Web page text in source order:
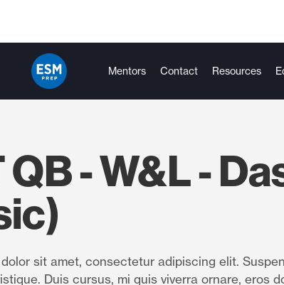
Mentors Contact Resources
QB - W&L -
sit amet, consectetur adipiscing elit.
Duis cursus, mi quis viverra ornare, eros